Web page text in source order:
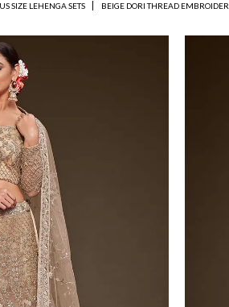
SIZE LEHENGA SETS BEIGE DORI THREAD